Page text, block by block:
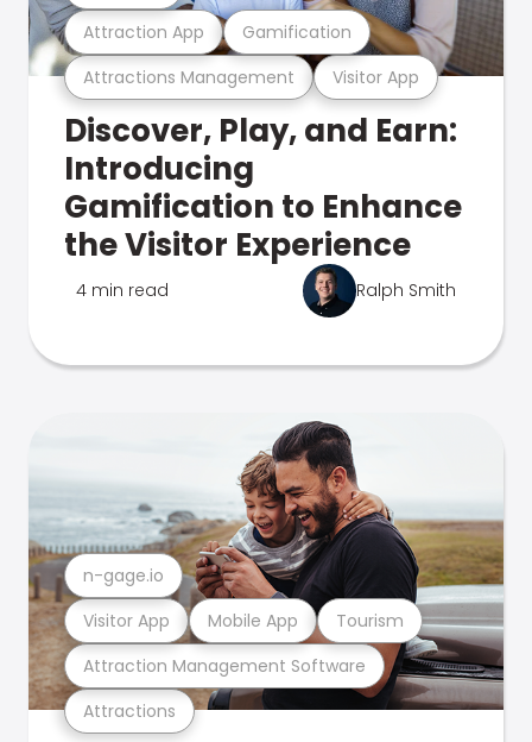
Attractions Management Visitor App
Attraction App Gamification
Discover, Play, and Earn:
Introducing
Gamification to Enhance
the Visitor Experience
4 min read Ralph Smith
Attractions
Attraction Management Software
Visitor App Mobile App Tourism
n-gage.io